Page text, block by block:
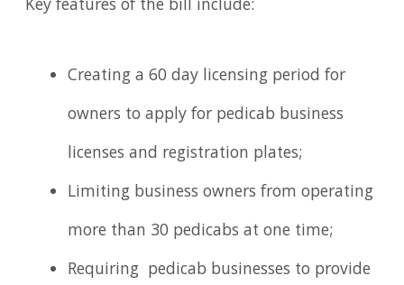
Key features of the bill include:
Creating a 60 day licensing period for
owners to apply for pedicab business
licenses and registration plates;
Limiting business owners from operating
more than 30 pedicabs at one time;
Requiring pedicab businesses to provide